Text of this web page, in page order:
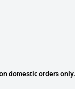
domestic orders only.